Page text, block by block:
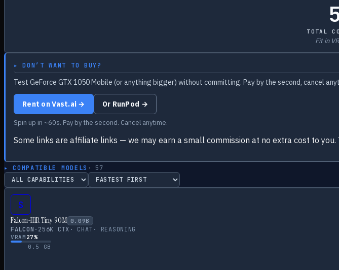
TOTAL
Fit in
▸ DON’T WANT TO BUY?
Test GeForce GTX 1050 Mobile (or anything bigger) without committing. Pay by the second, cancel
Rent on Vast.ai → Or RunPod →
Spin up in ~60s. Pay by the second. Cancel anytime.
Some links are affiliate links — we may earn a small commission at no extra cost to
▸ COMPATIBLE MODELS · 57
S
Falcon-H1R Tiny 90M 0.09B
FALCON · 256K CTX · CHAT · REASONING
VRAM 27%
0.5
GB